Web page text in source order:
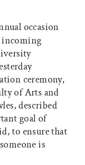
on Facebook
on X
occasion
incoming
ceremony,
of Arts and
described
goal of
to ensure that
is